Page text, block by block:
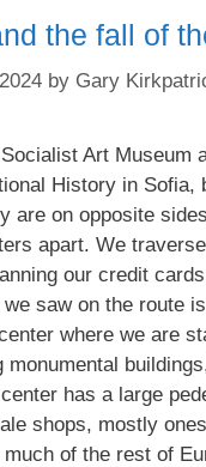
the fall of
by Gary
Art Museum
History in Sofia,
are on opposite
apart. We
our credit
saw on the route
where we are
monumental
has a large
shops, mostly
of the rest of